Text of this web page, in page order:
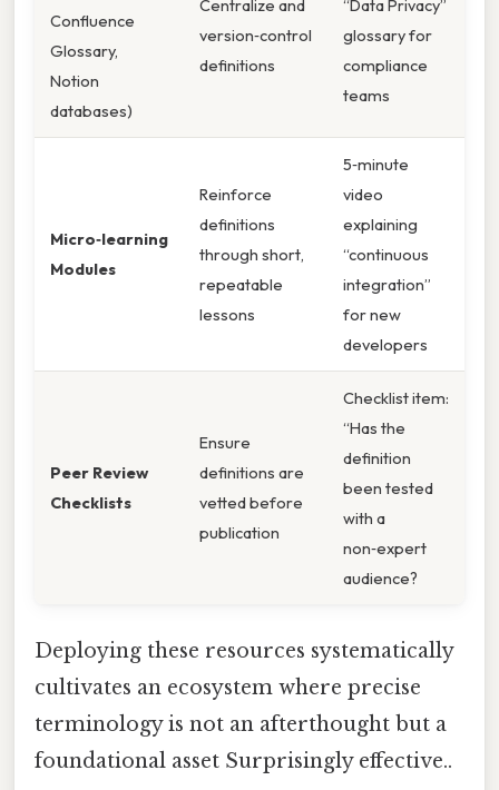
Confluence
Glossary,
Notion
databases)
Centralize and
version‑control
definitions
“Data Privacy”
glossary for
compliance
teams
Micro‑learning
Modules
Reinforce
definitions
through short,
repeatable
lessons
5‑minute
video
explaining
“continuous
integration”
for new
developers
Peer Review
Checklists
Ensure
definitions are
vetted before
publication
Checklist item:
“Has the
definition
been tested
with a
non‑expert
audience?
Deploying these resources systematically
cultivates an ecosystem where precise
terminology is not an afterthought but a
foundational asset Surprisingly effective..